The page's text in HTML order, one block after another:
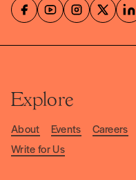
Explore
About Events Careers
Write for Us